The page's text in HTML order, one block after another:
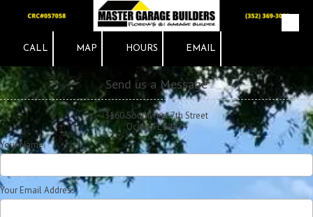
Skip to content
CALL MAP HOURS EMAIL
Send us a Message
3160 Southwest 7th Street
Ocala, FL 34474
Your Name
Your Email Address